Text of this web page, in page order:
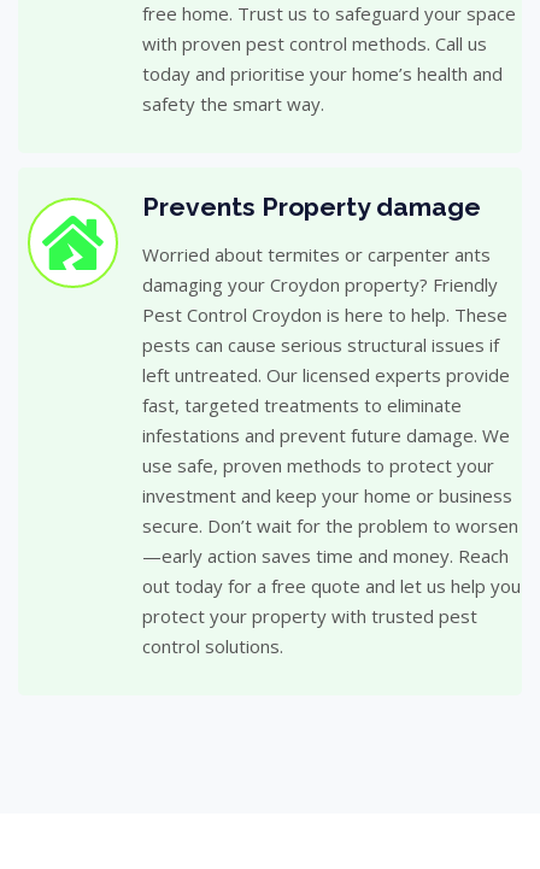
free home. Trust us to safeguard your space
with proven pest control methods. Call us
today and prioritise your home’s health and
safety the smart way.
Prevents Property damage
Worried about termites or carpenter ants
damaging your Croydon property? Friendly
Pest Control Croydon is here to help. These
pests can cause serious structural issues if
left untreated. Our licensed experts provide
fast, targeted treatments to eliminate
infestations and prevent future damage. We
use safe, proven methods to protect your
investment and keep your home or business
secure. Don’t wait for the problem to worsen
—early action saves time and money. Reach
out today for a free quote and let us help you
protect your property with trusted pest
control solutions.